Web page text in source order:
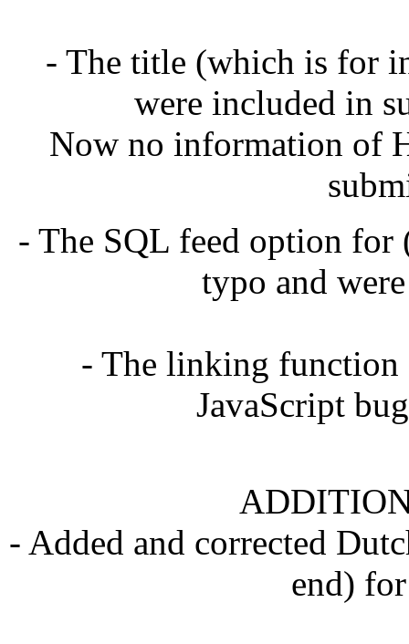
- The title (which is for
were included in
Now no information of
- The SQL feed option for
typo and
- The linking function
JavaScript
- Added and corrected
end)